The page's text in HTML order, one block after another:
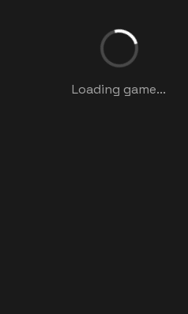
Loading game...